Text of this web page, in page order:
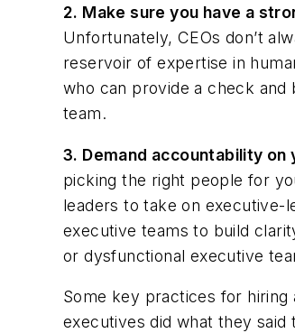
2. Make sure you have a
Unfortunately, CEOs don’t
reservoir of expertise in
who can provide a check and
team.
3. Demand accountability
picking the right people for
leaders to take on executive-
executive teams to build
or dysfunctional executive
Some key practices for
executives did what they